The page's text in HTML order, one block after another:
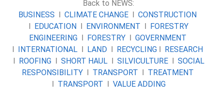
Back to NEWS:
BUSINESS l CLIMATE CHANGE l CONSTRUCTION
l EDUCATION l ENVIRONMENT l FORESTRY
ENGINEERINGl FORESTRYl GOVERNMENT
l INTERNATIONAL l LAND l RECYCLING l RESEARCH
l ROOFINGl SHORT HAULl SILVICULTUREl SOCIAL
RESPONSIBILITYl TRANSPORT l TREATMENT
l TRANSPORT l VALUE ADDING